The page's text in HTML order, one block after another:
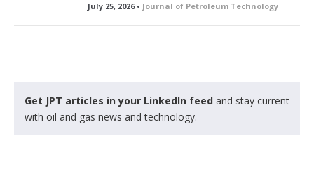
July 25, 2026 • Journal of Petroleum Technology
Get JPT articles in your LinkedIn feed and stay current
with oil and gas news and technology.